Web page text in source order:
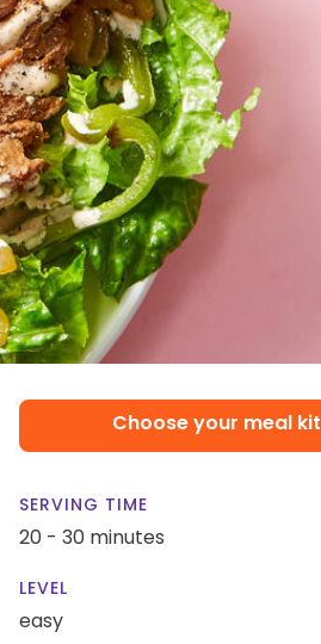
Choose your meal kit
SERVING TIME
20 - 30 minutes
LEVEL
easy